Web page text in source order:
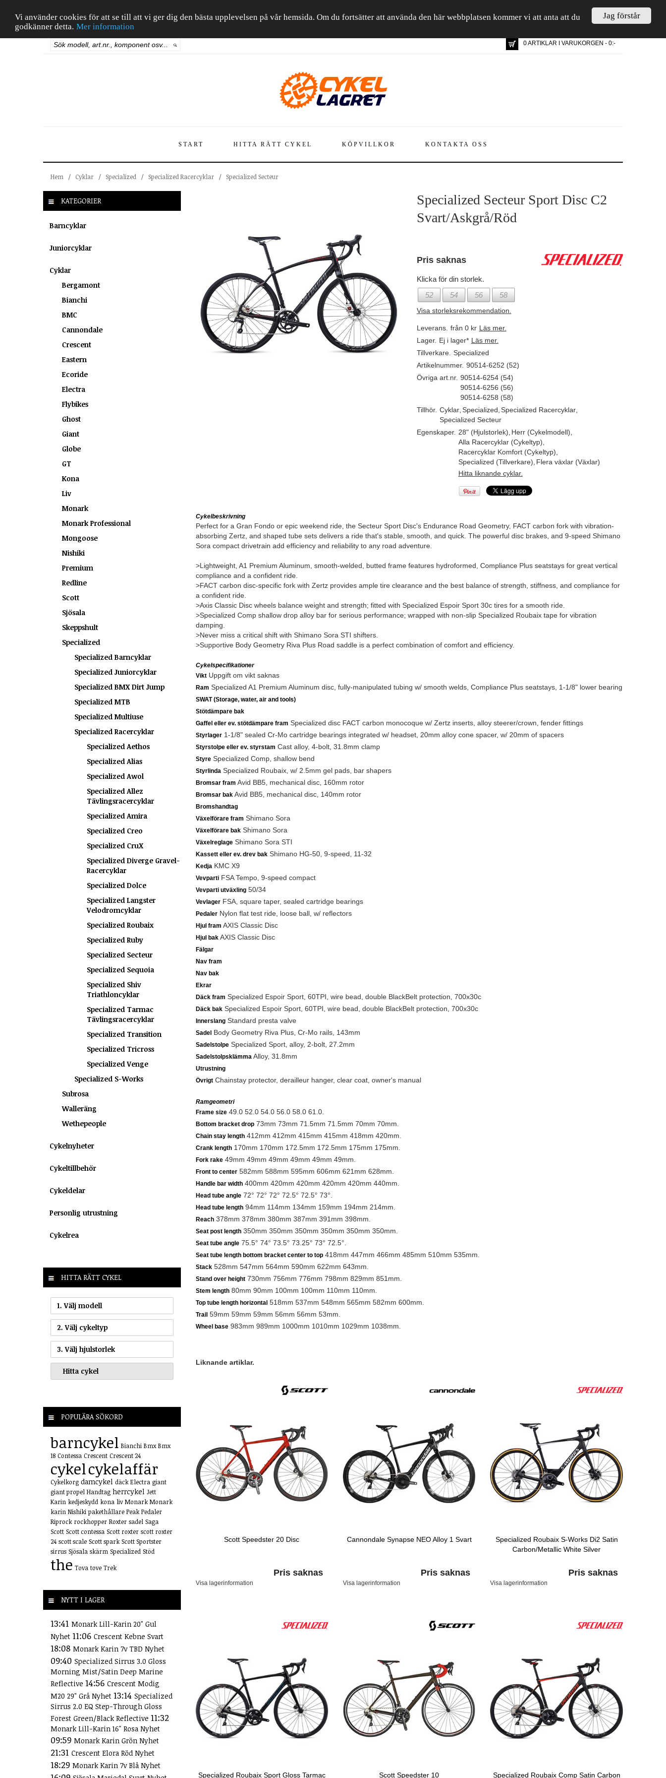
Jag förstår
Vi använder cookies för att se till att vi ger dig den bästa upplevelsen på vår hemsida. Om du fortsätter att använda den här webbplatsen kommer vi att anta att du
godkänner detta. Mer information
0 ARTIKLAR I VARUKORGEN - 0:-
START HITTA RÄTT CYKEL KÖPVILLKOR KONTAKTA OSS
Hem / Cyklar / Specialized / Specialized Racercyklar / Specialized Secteur
KATEGORIER
Barncyklar
Juniorcyklar
Cyklar
Bergamont
Bianchi
BMC
Cannondale
Crescent
Eastern
Ecoride
Electra
Flybikes
Ghost
Giant
Globe
GT
Kona
Liv
Monark
Monark Professional
Mongoose
Nishiki
Premium
Redline
Scott
Sjösala
Skeppshult
Specialized
Specialized Barncyklar
Specialized Juniorcyklar
Specialized BMX Dirt Jump
Specialized MTB
Specialized Multiuse
Specialized Racercyklar
Specialized Aethos
Specialized Alias
Specialized Awol
Specialized Allez
Tävlingsracercyklar
Specialized Amira
Specialized Creo
Specialized CruX
Specialized Diverge Gravel-
Racercyklar
Specialized Dolce
Specialized Langster
Velodromcyklar
Specialized Roubaix
Specialized Ruby
Specialized Secteur
Specialized Sequoia
Specialized Shiv
Triathloncyklar
Specialized Tarmac
Tävlingsracercyklar
Specialized Transition
Specialized Tricross
Specialized Venge
Specialized S-Works
Subrosa
Walleräng
Wethepeople
Cykelnyheter
Cykeltillbehör
Cykeldelar
Personlig utrustning
Cykelrea
HITTA RÄTT CYKEL
1. Välj modell
2. Välj cykeltyp
3. Välj hjulstorlek
POPULÄRA SÖKORD
barncykel Bianchi Bmx Bmx
18 Contessa Crescent Crescent 24
cykelcykelaffär
Cykelkorg damcykel däck Electra giant
giant propel Handtag herrcykel Jett
Karin kedjeskydd kona liv Monark Monark
karin Nishiki pakethållare Peak Pedaler
Riprock rockhopper Roxter sadel Saga
Scott Scott contessa Scott roxter scott roxter
24 scott scale Scott spark Scott Sportster
sirrus Sjösala skärm Specialized Stöd
the Tova tove Trek
NYTT I LAGER
13:41 Monark Lill-Karin 20" Gul
Nyhet 11:06 Crescent Kebne Svart
18:08 Monark Karin 7v TBD Nyhet
09:40 Specialized Sirrus 3.0 Gloss
Morning Mist/Satin Deep Marine
Reflective 14:56 Crescent Modig
M20 29" Grå Nyhet 13:14 Specialized
Sirrus 2.0 EQ Step-Through Gloss
Forest Green/Black Reflective 11:32
Monark Lill-Karin 16" Rosa Nyhet
09:59 Monark Karin Grön Nyhet
21:31 Crescent Elora Röd Nyhet
18:29 Monark Karin 7v Blå Nyhet
Specialized Secteur Sport Disc C2
Svart/Askgrå/Röd
Pris saknas
Klicka för din storlek.
52
54 56 58
Visa storleksrekommendation.
Leverans. från 0 kr Läs mer.
Lager. Ej i lager* Läs mer.
Tillverkare. Specialized
Artikelnummer. 90514-6252 (52)
Övriga art.nr. 90514-6254 (54)
90514-6256 (56)
90514-6258 (58)
Tillhör. Cyklar, Specialized Specialized Racercyklar,
Specialized Secteur
Egenskaper. 28" (Hjulstorlek) Herr (Cykelmodell)
Alla Racercyklar (Cykeltyp)
Racercyklar Komfort (Cykeltyp)
Specialized (Tillverkare) Flera växlar (Växlar)
Hitta liknande cyklar.
Cykelbeskrivning
Perfect for a Gran Fondo or epic weekend ride, the Secteur Sport Disc's Endurance Road Geometry, FACT carbon fork with vibration-
absorbing Zertz, and shaped tube sets delivers a ride that's stable, smooth, and quick. The powerful disc brakes, and 9-speed Shimano
Sora compact drivetrain add efficiency and reliability to any road adventure.
>Lightweight, A1 Premium Aluminum, smooth-welded, butted frame features hydroformed, Compliance Plus seatstays for great vertical
compliance and a confident ride.
>FACT carbon disc-specific fork with Zertz provides ample tire clearance and the best balance of strength, stiffness, and compliance for
a confident ride.
>Axis Classic Disc wheels balance weight and strength; fitted with Specialized Espoir Sport 30c tires for a smooth ride.
>Specialized Comp shallow drop alloy bar for serious performance; wrapped with non-slip Specialized Roubaix tape for vibration
damping.
>Never miss a critical shift with Shimano Sora STI shifters.
>Supportive Body Geometry Riva Plus Road saddle is a perfect combination of comfort and efficiency.
Cykelspecifikationer
ViktUppgift om vikt saknas
Ram Specialized A1 Premium Aluminum disc, fully-manipulated tubing w/ smooth welds, Compliance Plus seatstays, 1-1/8" lower bearing
SWAT (Storage, water, air and tools)
Stötdämpare bak
Gaffel eller ev. stötdämpare fram Specialized disc FACT carbon monocoque w/ Zertz inserts, alloy steerer/crown, fender fittings
Styrlager1-1/8" sealed Cr-Mo cartridge bearings integrated w/ headset, 20mm alloy cone spacer, w/ 20mm of spacers
Styrstolpe eller ev. styrstam Cast alloy, 4-bolt, 31.8mm clamp
StyreSpecialized Comp, shallow bend
Styrlinda Specialized Roubaix, w/ 2.5mm gel pads, bar shapers
Bromsar fram Avid BB5, mechanical disc, 160mm rotor
Bromsar bakAvid BB5, mechanical disc, 140mm rotor
Bromshandtag
Växelförare fram Shimano Sora
Växelförare bakShimano Sora
VäxelreglageShimano Sora STI
Kassett eller ev. drev bakShimano HG-50, 9-speed, 11-32
Kedja KMC X9
VevpartiFSA Tempo, 9-speed compact
Vevparti utväxling50/34
VevlagerFSA, square taper, sealed cartridge bearings
PedalerNylon flat test ride, loose ball, w/ reflectors
Hjul fram AXIS Classic Disc
Hjul bakAXIS Classic Disc
Fälgar
Nav fram
Nav bak
Ekrar
Däck fram Specialized Espoir Sport, 60TPI, wire bead, double BlackBelt protection, 700x30c
Däck bakSpecialized Espoir Sport, 60TPI, wire bead, double BlackBelt protection, 700x30c
InnerslangStandard presta valve
SadelBody Geometry Riva Plus, Cr-Mo rails, 143mm
SadelstolpeSpecialized Sport, alloy, 2-bolt, 27.2mm
Sadelstolpsklämma Alloy, 31.8mm
Utrustning
ÖvrigtChainstay protector, derailleur hanger, clear coat, owner's manual
Ramgeometri
Frame size49.0 52.0 54.0 56.0 58.0 61.0.
Bottom bracket drop73mm 73mm 71.5mm 71.5mm 70mm 70mm.
Chain stay length412mm 412mm 415mm 415mm 418mm 420mm.
Crank length170mm 170mm 172.5mm 172.5mm 175mm 175mm.
Fork rake49mm 49mm 49mm 49mm 49mm 49mm.
Front to center582mm 588mm 595mm 606mm 621mm 628mm.
Handle bar width400mm 420mm 420mm 420mm 420mm 440mm.
Head tube angle72° 72° 72° 72.5° 72.5° 73°.
Head tube length94mm 114mm 134mm 159mm 194mm 214mm.
Reach378mm 378mm 380mm 387mm 391mm 398mm.
Seat post length350mm 350mm 350mm 350mm 350mm 350mm.
Seat tube angle75.5° 74° 73.5° 73.25° 73° 72.5°.
Seat tube length bottom bracket center to top418mm 447mm 466mm 485mm 510mm 535mm.
Stack528mm 547mm 564mm 590mm 622mm 643mm.
Stand over height730mm 756mm 776mm 798mm 829mm 851mm.
Stem length80mm 90mm 100mm 100mm 110mm 110mm.
Top tube length horizontal518mm 537mm 548mm 565mm 582mm 600mm.
Trail59mm 59mm 59mm 56mm 56mm 53mm.
Wheel base983mm 989mm 1000mm 1010mm 1029mm 1038mm.
Liknande artiklar.
Scott Speedster 20 Disc
Pris saknas
Visa lagerinformation
Cannondale Synapse NEO Alloy 1 Svart
Pris saknas
Visa lagerinformation
Specialized Roubaix S-Works Di2 Satin
Carbon/Metallic White Silver
Pris saknas
Visa lagerinformation
Specialized Roubaix Sport Gloss Tarmac Scott Speedster 10 Specialized Roubaix Comp Satin Carbon